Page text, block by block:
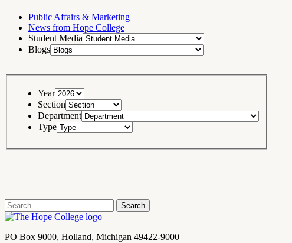
Public Affairs & Marketing
News from Hope College
Student Media
Blogs
Year
Section
Department
Type
Search
term
Search
Contact
PO Box 9000, Holland, Michigan 49422-9000